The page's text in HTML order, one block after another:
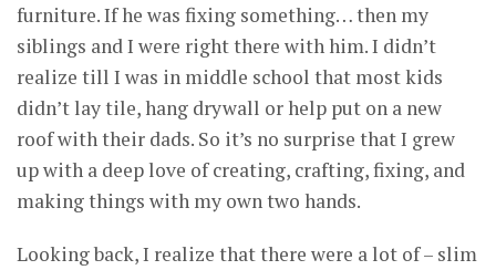
furniture. If he was fixing something… then my
siblings and I were right there with him. I didn’t
realize till I was in middle school that most kids
didn’t lay tile, hang drywall or help put on a new
roof with their dads. So it’s no surprise that I grew
up with a deep love of creating, crafting, fixing, and
making things with my own two hands.
Looking back, I realize that there were a lot of – slim